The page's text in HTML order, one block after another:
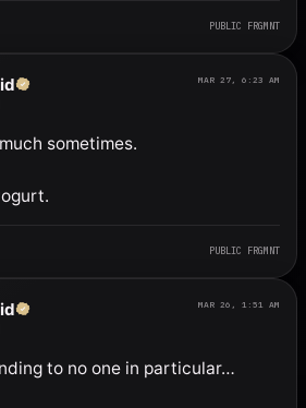
PUBLIC FRGMNT
MAR 27, 6:23 AM
sometimes.
PUBLIC FRGMNT
MAR 26, 1:51 AM
to no one in particular…